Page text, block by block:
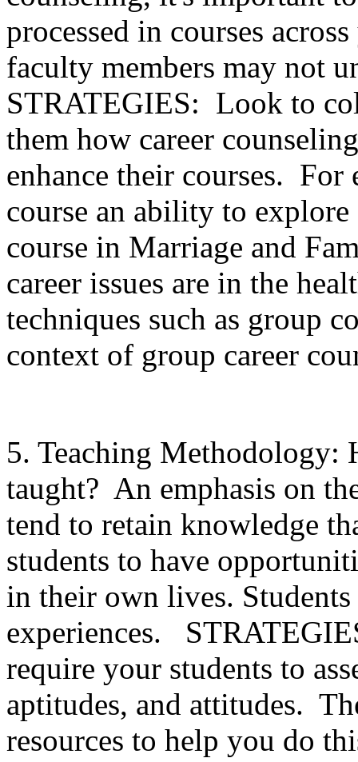
processed in courses
faculty members may not
STRATEGIES: Look to
them how career
enhance their courses.
course an ability to
course in Marriage and
career issues are in the
techniques such as group
context of group career
5. Teaching Methodology:
taught? An emphasis on
tend to retain knowledge
students to have
in their own lives. Students
experiences.
require your students to
aptitudes, and attitudes.
resources to help you do